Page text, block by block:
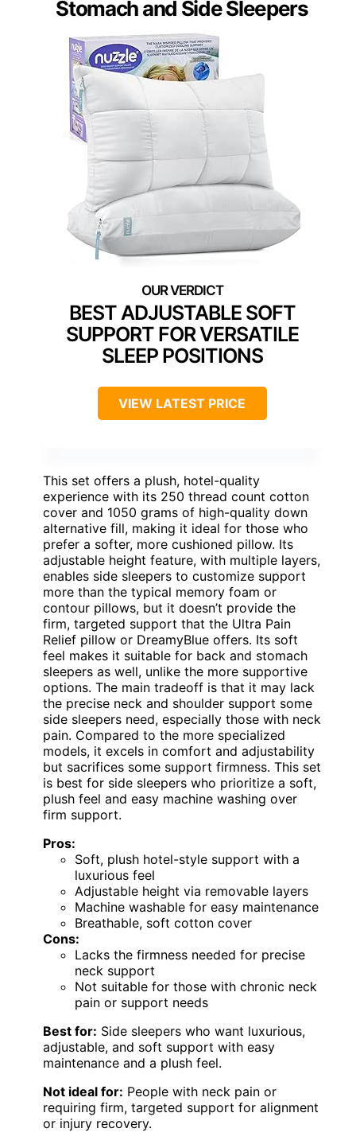
Stomach and Side Sleepers
BEST ADJUSTABLE SOFT
SUPPORT FOR VERSATILE
SLEEP POSITIONS
VIEW LATEST PRICE
This set offers a plush, hotel-quality
experience with its 250 thread count cotton
cover and 1050 grams of high-quality down
alternative fill, making it ideal for those who
prefer a softer, more cushioned pillow. Its
adjustable height feature, with multiple layers,
enables side sleepers to customize support
more than the typical memory foam or
contour pillows, but it doesn’t provide the
firm, targeted support that the Ultra Pain
Relief pillow or DreamyBlue offers. Its soft
feel makes it suitable for back and stomach
sleepers as well, unlike the more supportive
options. The main tradeoff is that it may lack
the precise neck and shoulder support some
side sleepers need, especially those with neck
pain. Compared to the more specialized
models, it excels in comfort and adjustability
but sacrifices some support firmness. This set
is best for side sleepers who prioritize a soft,
plush feel and easy machine washing over
firm support.
Pros:
Soft, plush hotel-style support with a
luxurious feel
Adjustable height via removable layers
Machine washable for easy maintenance
Breathable, soft cotton cover
Cons:
Lacks the firmness needed for precise
neck support
Not suitable for those with chronic neck
pain or support needs
Best for: Side sleepers who want luxurious,
adjustable, and soft support with easy
maintenance and a plush feel.
Not ideal for: People with neck pain or
requiring firm, targeted support for alignment
or injury recovery.